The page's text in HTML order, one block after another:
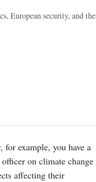
European security, and the
example, you have a
on climate change
affecting their